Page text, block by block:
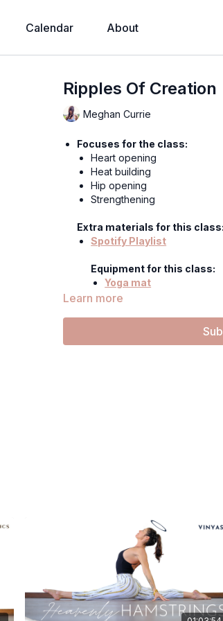
Calendar About
Ripples Of Creation
Meghan Currie
Focuses for the class:
Heart opening
Heat building
Hip opening
Strengthening
Extra materials for this class:
Spotify Playlist
Equipment for this class:
Yoga mat
what already lives inside.
We move slow. We listen
become a quiet celebration of
beautifully alive.
Love,
Meghan xx
Learn more